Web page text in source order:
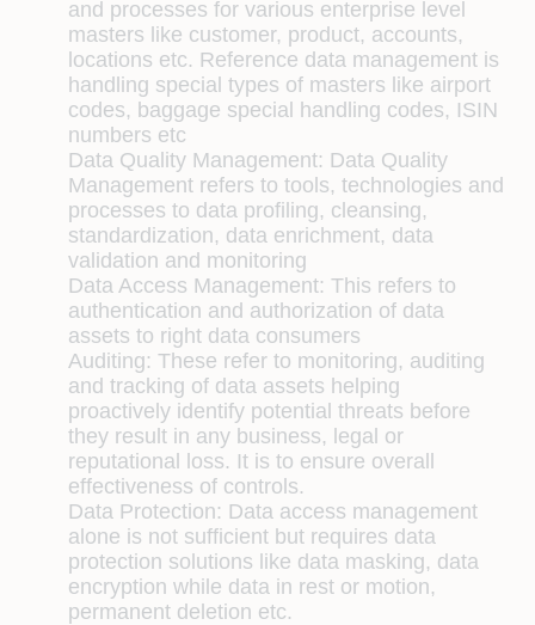
and processes for various enterprise level
masters like customer, product, accounts,
locations etc. Reference data management is
handling special types of masters like airport
codes, baggage special handling codes, ISIN
numbers etc
Data Quality Management: Data Quality
Management refers to tools, technologies and
processes to data profiling, cleansing,
standardization, data enrichment, data
validation and monitoring
Data Access Management: This refers to
authentication and authorization of data
assets to right data consumers
Auditing: These refer to monitoring, auditing
and tracking of data assets helping
proactively identify potential threats before
they result in any business, legal or
reputational loss. It is to ensure overall
effectiveness of controls.
Data Protection: Data access management
alone is not sufficient but requires data
protection solutions like data masking, data
encryption while data in rest or motion,
permanent deletion etc.